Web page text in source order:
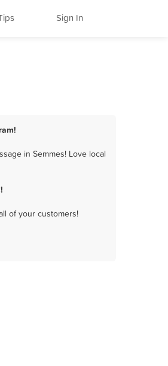
Sign In
in Semmes! Love local
of your customers!